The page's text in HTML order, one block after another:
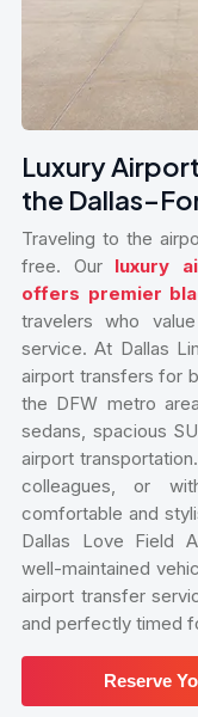
Luxury
the
Traveling to the
free. Our luxury
offers premier
travelers who
service. At Dallas
airport transfers for
the DFW metro
sedans, spacious
airport
colleagues, or
comfortable and
Dallas Love Field
well-maintained
airport transfer
and perfectly timed
Reserve